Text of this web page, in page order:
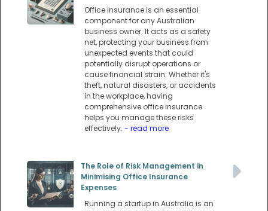
Office insurance is an essential
component for any Australian
business owner. It acts as a safety
net, protecting your business from
unexpected events that could
potentially disrupt operations or
cause financial strain. Whether it's
theft, natural disasters, or accidents
in the workplace, having
comprehensive office insurance
helps you manage these risks
effectively. - read more
The Role of Risk Management in
Minimising Office Insurance
Expenses
Running a startup in Australia is an